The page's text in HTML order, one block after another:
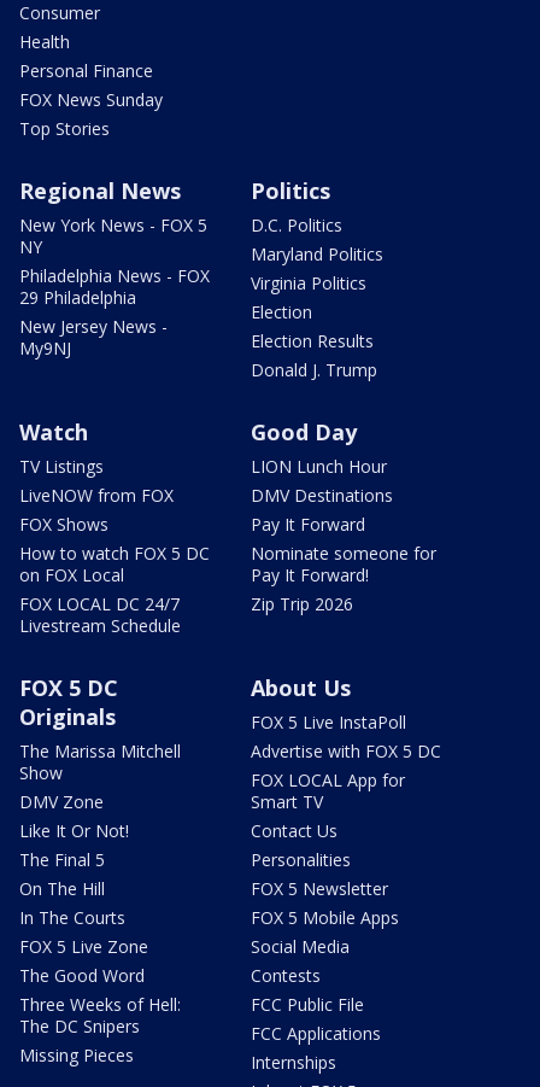
Consumer
Health
Personal Finance
FOX News Sunday
Top Stories
Regional News
New York News - FOX 5
NY
Philadelphia News - FOX
29 Philadelphia
New Jersey News -
My9NJ
Politics
D.C. Politics
Maryland Politics
Virginia Politics
Election
Election Results
Donald J. Trump
Watch
TV Listings
LiveNOW from FOX
FOX Shows
How to watch FOX 5 DC
on FOX Local
FOX LOCAL DC 24/7
Livestream Schedule
Good Day
LION Lunch Hour
DMV Destinations
Pay It Forward
Nominate someone for
Pay It Forward!
Zip Trip 2026
FOX 5 DC
Originals
The Marissa Mitchell
Show
DMV Zone
Like It Or Not!
The Final 5
On The Hill
In The Courts
FOX 5 Live Zone
The Good Word
Three Weeks of Hell:
The DC Snipers
Missing Pieces
About Us
FOX 5 Live InstaPoll
Advertise with FOX 5 DC
FOX LOCAL App for
Smart TV
Contact Us
Personalities
FOX 5 Newsletter
FOX 5 Mobile Apps
Social Media
Contests
FCC Public File
FCC Applications
Internships